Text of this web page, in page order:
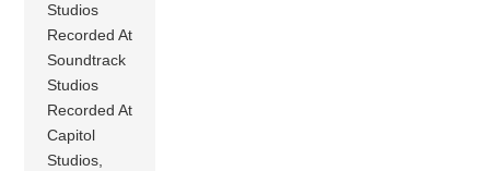
Studios
Recorded At
Soundtrack
Studios
Recorded At
Capitol
Studios,